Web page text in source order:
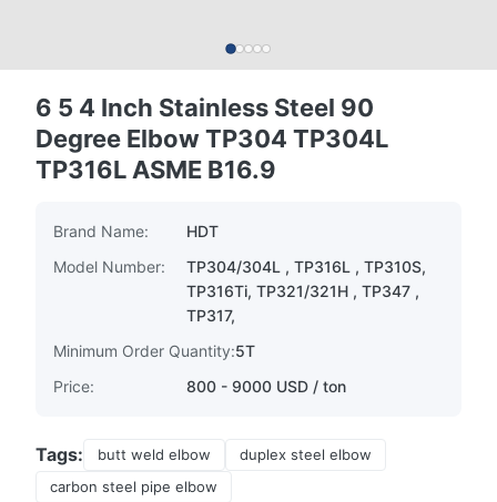
6 5 4 Inch Stainless Steel 90
Degree Elbow TP304 TP304L
TP316L ASME B16.9
Brand Name:
HDT
Model Number:
TP304/304L , TP316L , TP310S,
TP316Ti, TP321/321H , TP347 ,
TP317,
Minimum Order Quantity:5T
Price:
800 - 9000 USD / ton
Tags: butt weld elbow
duplex steel elbow
carbon steel pipe elbow